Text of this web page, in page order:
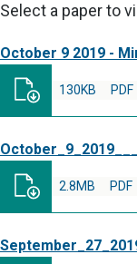
Select a paper to
October 9 2019 -
PDF
130KB
PDF
2.8MB